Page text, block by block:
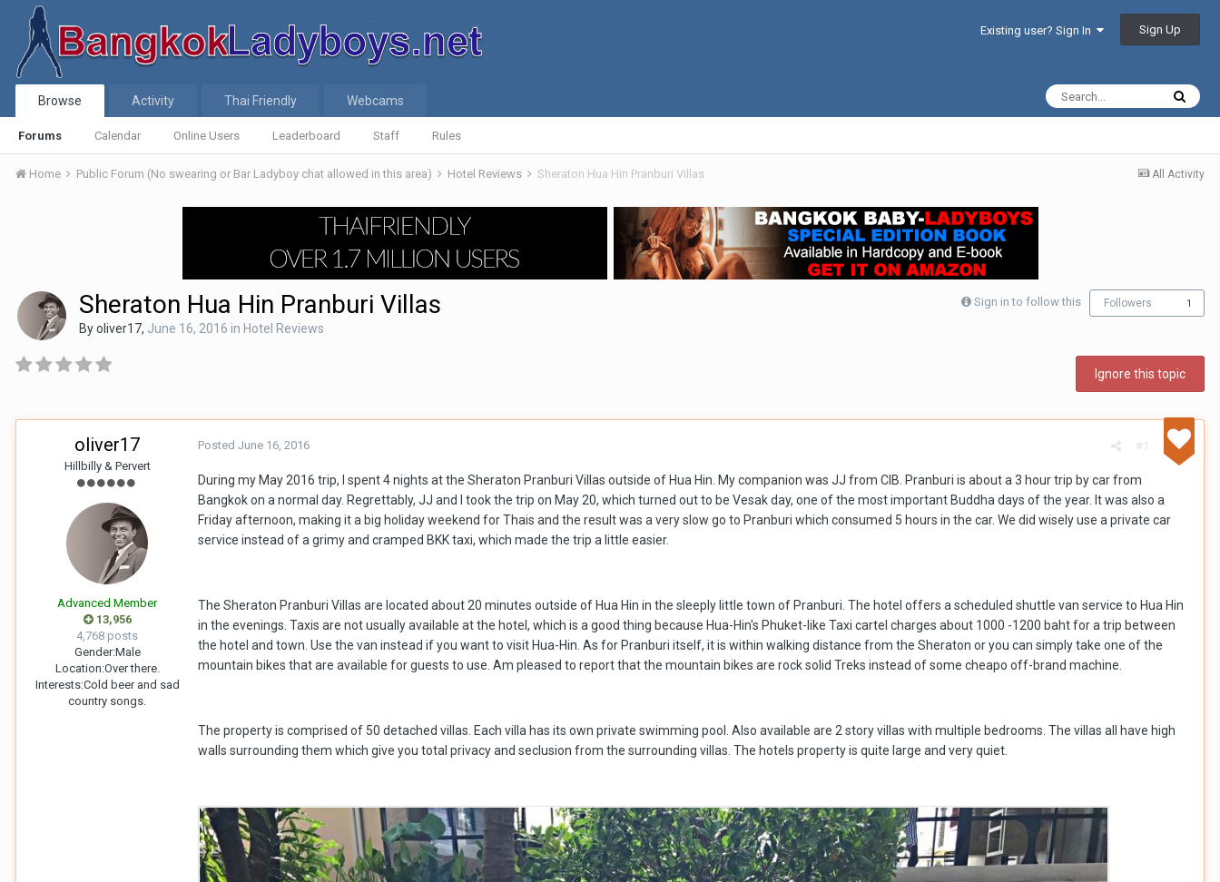
Existing user? Sign In Sign Up
Browse
Forums Calendar Online Users Leaderboard Staff Rules
Activity Thai Friendly Webcams
All Activity
Home Public Forum (No swearing or Bar Ladyboy chat allowed in this area) Hotel Reviews Sheraton Hua Hin Pranburi Villas
Sign in to follow this Followers 1
Sheraton Hua Hin Pranburi Villas
Byoliver17, June 16, 2016 in Hotel Reviews
Ignore this topic
oliver17
Hillbilly & Pervert
Advanced Member
13,956
4,768 posts
Gender:Male
Location:Over there.
Interests:Cold beer and sad
country songs.
#1
Posted June 16, 2016
During my May 2016 trip, I spent 4 nights at the Sheraton Pranburi Villas outside of Hua Hin. My companion was JJ from CIB. Pranburi is about a 3 hour trip by car from
Bangkok on a normal day. Regrettably, JJ and I took the trip on May 20, which turned out to be Vesak day, one of the most important Buddha days of the year. It was also a
Friday afternoon, making it a big holiday weekend for Thais and the result was a very slow go to Pranburi which consumed 5 hours in the car. We did wisely use a private car
service instead of a grimy and cramped BKK taxi, which made the trip a little easier.
The Sheraton Pranburi Villas are located about 20 minutes outside of Hua Hin in the sleeply little town of Pranburi. The hotel offers a scheduled shuttle van service to Hua Hin
in the evenings. Taxis are not usually available at the hotel, which is a good thing because Hua-Hin's Phuket-like Taxi cartel charges about 1000 -1200 baht for a trip between
the hotel and town. Use the van instead if you want to visit Hua-Hin. As for Pranburi itself, it is within walking distance from the Sheraton or you can simply take one of the
mountain bikes that are available for guests to use. Am pleased to report that the mountain bikes are rock solid Treks instead of some cheapo off-brand machine.
The property is comprised of 50 detached villas. Each villa has its own private swimming pool. Also available are 2 story villas with multiple bedrooms. The villas all have high
walls surrounding them which give you total privacy and seclusion from the surrounding villas. The hotels property is quite large and very quiet.